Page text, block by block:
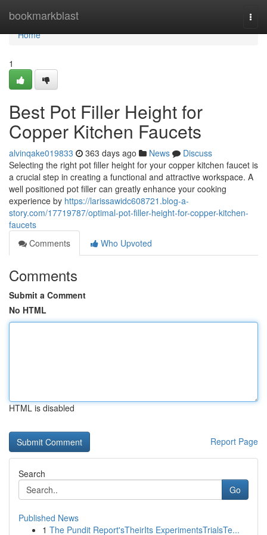
bookmarkblast
Home
Home
1
Best Pot Filler Height for
Copper Kitchen Faucets
alvinqake019833 363 days ago News
Discuss
Selecting the right pot filler height for your copper kitchen faucet is
a crucial step in creating a functional and attractive workspace. A
well positioned pot filler can greatly enhance your cooking
experience by https://larissawidc608721.blog-a-
story.com/17719787/optimal-pot-filler-height-for-copper-kitchen-
faucets
Comments
Who Upvoted
Comments
Submit a Comment
No HTML
HTML is disabled
Report Page
Search
Go
Published News
1 The Pundit Report'sTheirIts ExperimentsTrialsTe...